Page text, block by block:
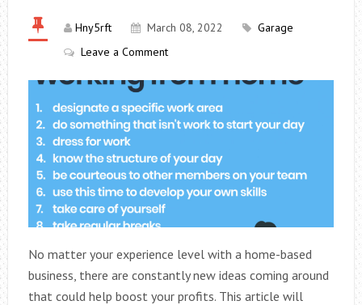
Hny5rft March 08, 2022
Garage
Leave a Comment
No matter your experience level with a home-based
business, there are constantly new ideas coming around
that could help boost your profits. This article will